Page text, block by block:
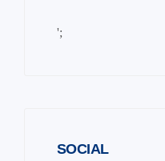
';
SOCIAL